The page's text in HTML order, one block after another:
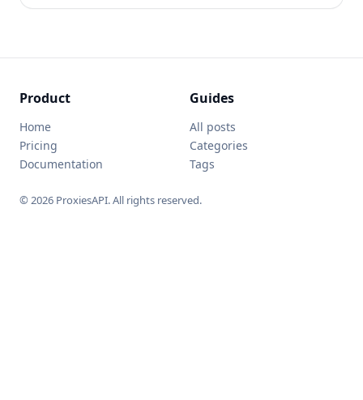
Product
Home
Pricing
Documentation
Guides
All posts
Categories
Tags
© 2026 ProxiesAPI. All rights reserved.